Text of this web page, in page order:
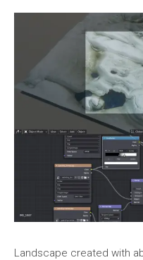
Landscape created with